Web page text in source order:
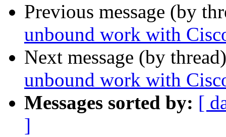
Previous message (by
unbound work with
Next message (by
unbound work with
Messages sorted by: [
]